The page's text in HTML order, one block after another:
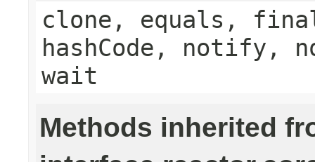
clone, equals,
hashCode,
wait
Methods inherited